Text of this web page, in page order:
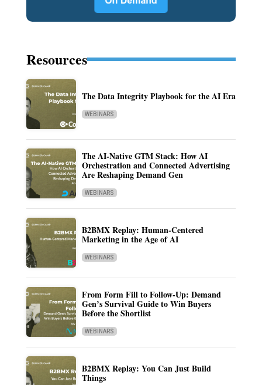
Resources
The Data Integrity Playbook for the AI Era
WEBINARS
The AI-Native GTM Stack: How AI
Orchestration and Connected Advertising
Are Reshaping Demand Gen
WEBINARS
B2BMX Replay: Human-Centered
Marketing in the Age of AI
WEBINARS
From Form Fill to Follow-Up: Demand
Gen’s Survival Guide to Win Buyers
Before the Shortlist
WEBINARS
B2BMX Replay: You Can Just Build
Things